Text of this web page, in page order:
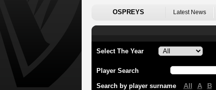
OSPREYS Latest News
Select The Year
Player Search
Search by player surname All A B